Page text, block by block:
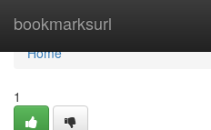
bookmarksurl
Home
Home
1